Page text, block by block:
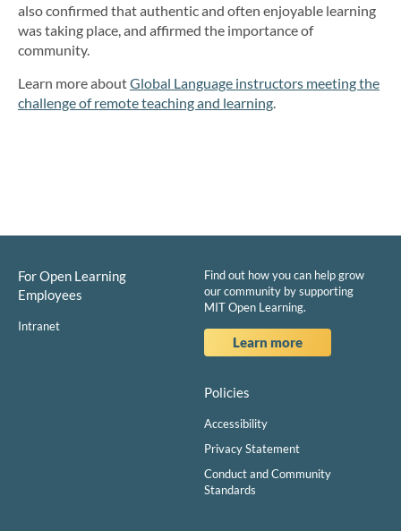
also confirmed that authentic and often enjoyable learning
was taking place, and affirmed the importance of
community.
Learn more aboutGlobal Language instructors meeting the
challenge of remote teaching and learning.
For Open Learning
Employees
Intranet
Find out how you can help grow
our community by supporting
MIT Open Learning.
Learn more
Policies
Accessibility
Privacy Statement
Conduct and Community
Standards